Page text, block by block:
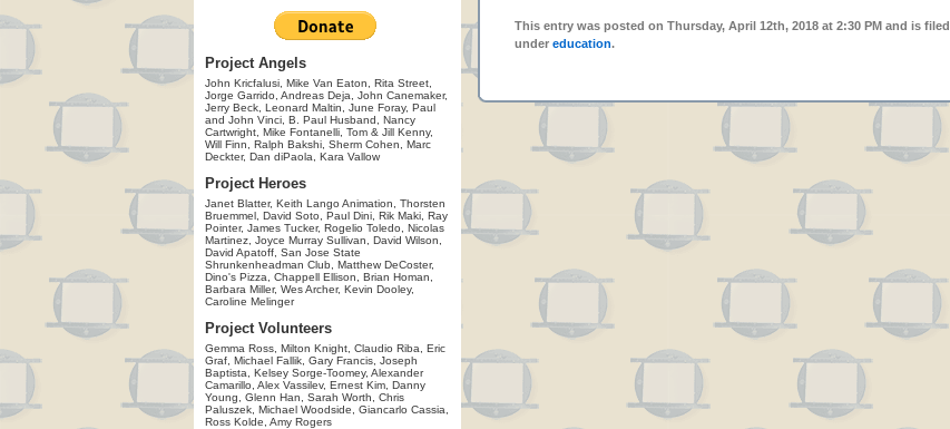
Project Angels
John Kricfalusi, Mike Van Eaton, Rita Street,
Jorge Garrido, Andreas Deja, John Canemaker,
Jerry Beck, Leonard Maltin, June Foray, Paul
and John Vinci, B. Paul Husband, Nancy
Cartwright, Mike Fontanelli, Tom & Jill Kenny,
Will Finn, Ralph Bakshi, Sherm Cohen, Marc
Deckter, Dan diPaola, Kara Vallow
Project Heroes
Janet Blatter, Keith Lango Animation, Thorsten
Bruemmel, David Soto, Paul Dini, Rik Maki, Ray
Pointer, James Tucker, Rogelio Toledo, Nicolas
Martinez, Joyce Murray Sullivan, David Wilson,
David Apatoff, San Jose State
Shrunkenheadman Club, Matthew DeCoster,
Dino's Pizza, Chappell Ellison, Brian Homan,
Barbara Miller, Wes Archer, Kevin Dooley,
Caroline Melinger
Project Volunteers
Gemma Ross, Milton Knight, Claudio Riba, Eric
Graf, Michael Fallik, Gary Francis, Joseph
Baptista, Kelsey Sorge-Toomey, Alexander
Camarillo, Alex Vassilev, Ernest Kim, Danny
Young, Glenn Han, Sarah Worth, Chris
Paluszek, Michael Woodside, Giancarlo Cassia,
Ross Kolde, Amy Rogers
This entry was posted on Thursday, April 12th, 2018 at 2:30 PM and is filed
under education.